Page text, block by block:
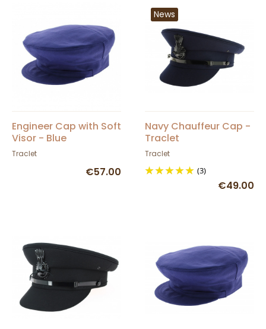
Engineer Cap with Soft
Visor - Blue
Traclet
€57.00
News
Navy Chauffeur Cap -
Traclet
Traclet
(3)
€49.00